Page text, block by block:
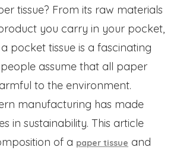
tissue? From its raw materials
you carry in your pocket,
pocket tissue is a fascinating
assume that all paper
to the environment.
manufacturing has made
in sustainability. This article
of a paper tissue and